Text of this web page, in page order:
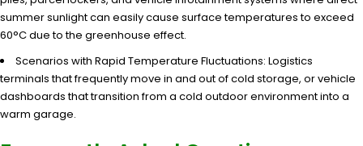
summer sunlight can easily cause surface temperatures to exceed
60°C due to the greenhouse effect.
Scenarios with Rapid Temperature Fluctuations: Logistics
terminals that frequently move in and out of cold storage, or vehicle
dashboards that transition from a cold outdoor environment into a
warm garage.